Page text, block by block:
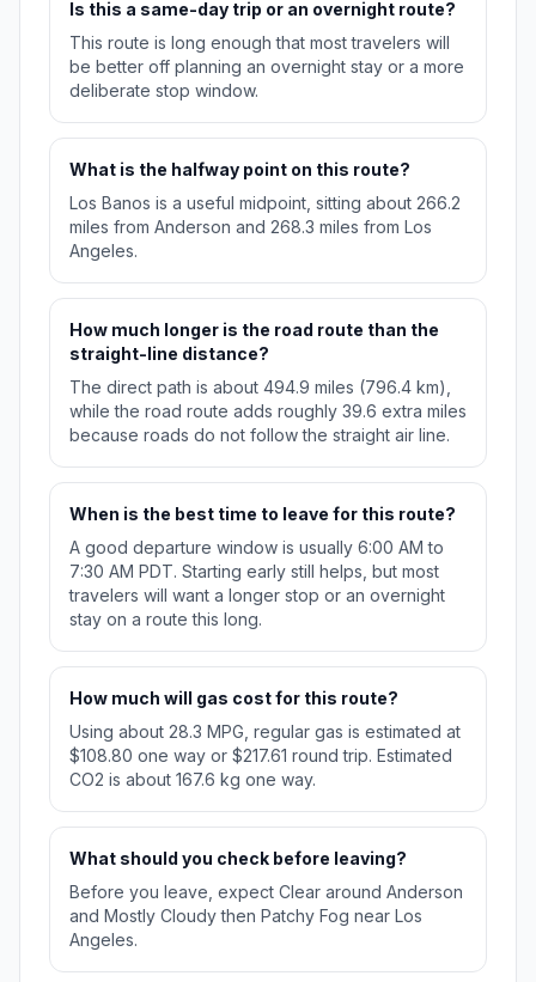
Is this a same-day trip or an overnight route?
This route is long enough that most travelers will
be better off planning an overnight stay or a more
deliberate stop window.
What is the halfway point on this route?
Los Banos is a useful midpoint, sitting about 266.2
miles from Anderson and 268.3 miles from Los
Angeles.
How much longer is the road route than the
straight-line distance?
The direct path is about 494.9 miles (796.4 km),
while the road route adds roughly 39.6 extra miles
because roads do not follow the straight air line.
When is the best time to leave for this route?
A good departure window is usually 6:00 AM to
7:30 AM PDT. Starting early still helps, but most
travelers will want a longer stop or an overnight
stay on a route this long.
How much will gas cost for this route?
Using about 28.3 MPG, regular gas is estimated at
$108.80 one way or $217.61 round trip. Estimated
CO2 is about 167.6 kg one way.
What should you check before leaving?
Before you leave, expect Clear around Anderson
and Mostly Cloudy then Patchy Fog near Los
Angeles.